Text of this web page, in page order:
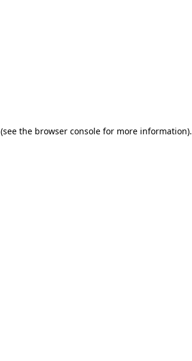
(see the browser console for more information).